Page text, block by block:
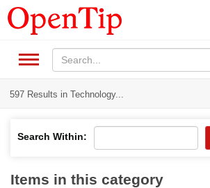
597 Results in Technology...
Search Within:
Items in this category